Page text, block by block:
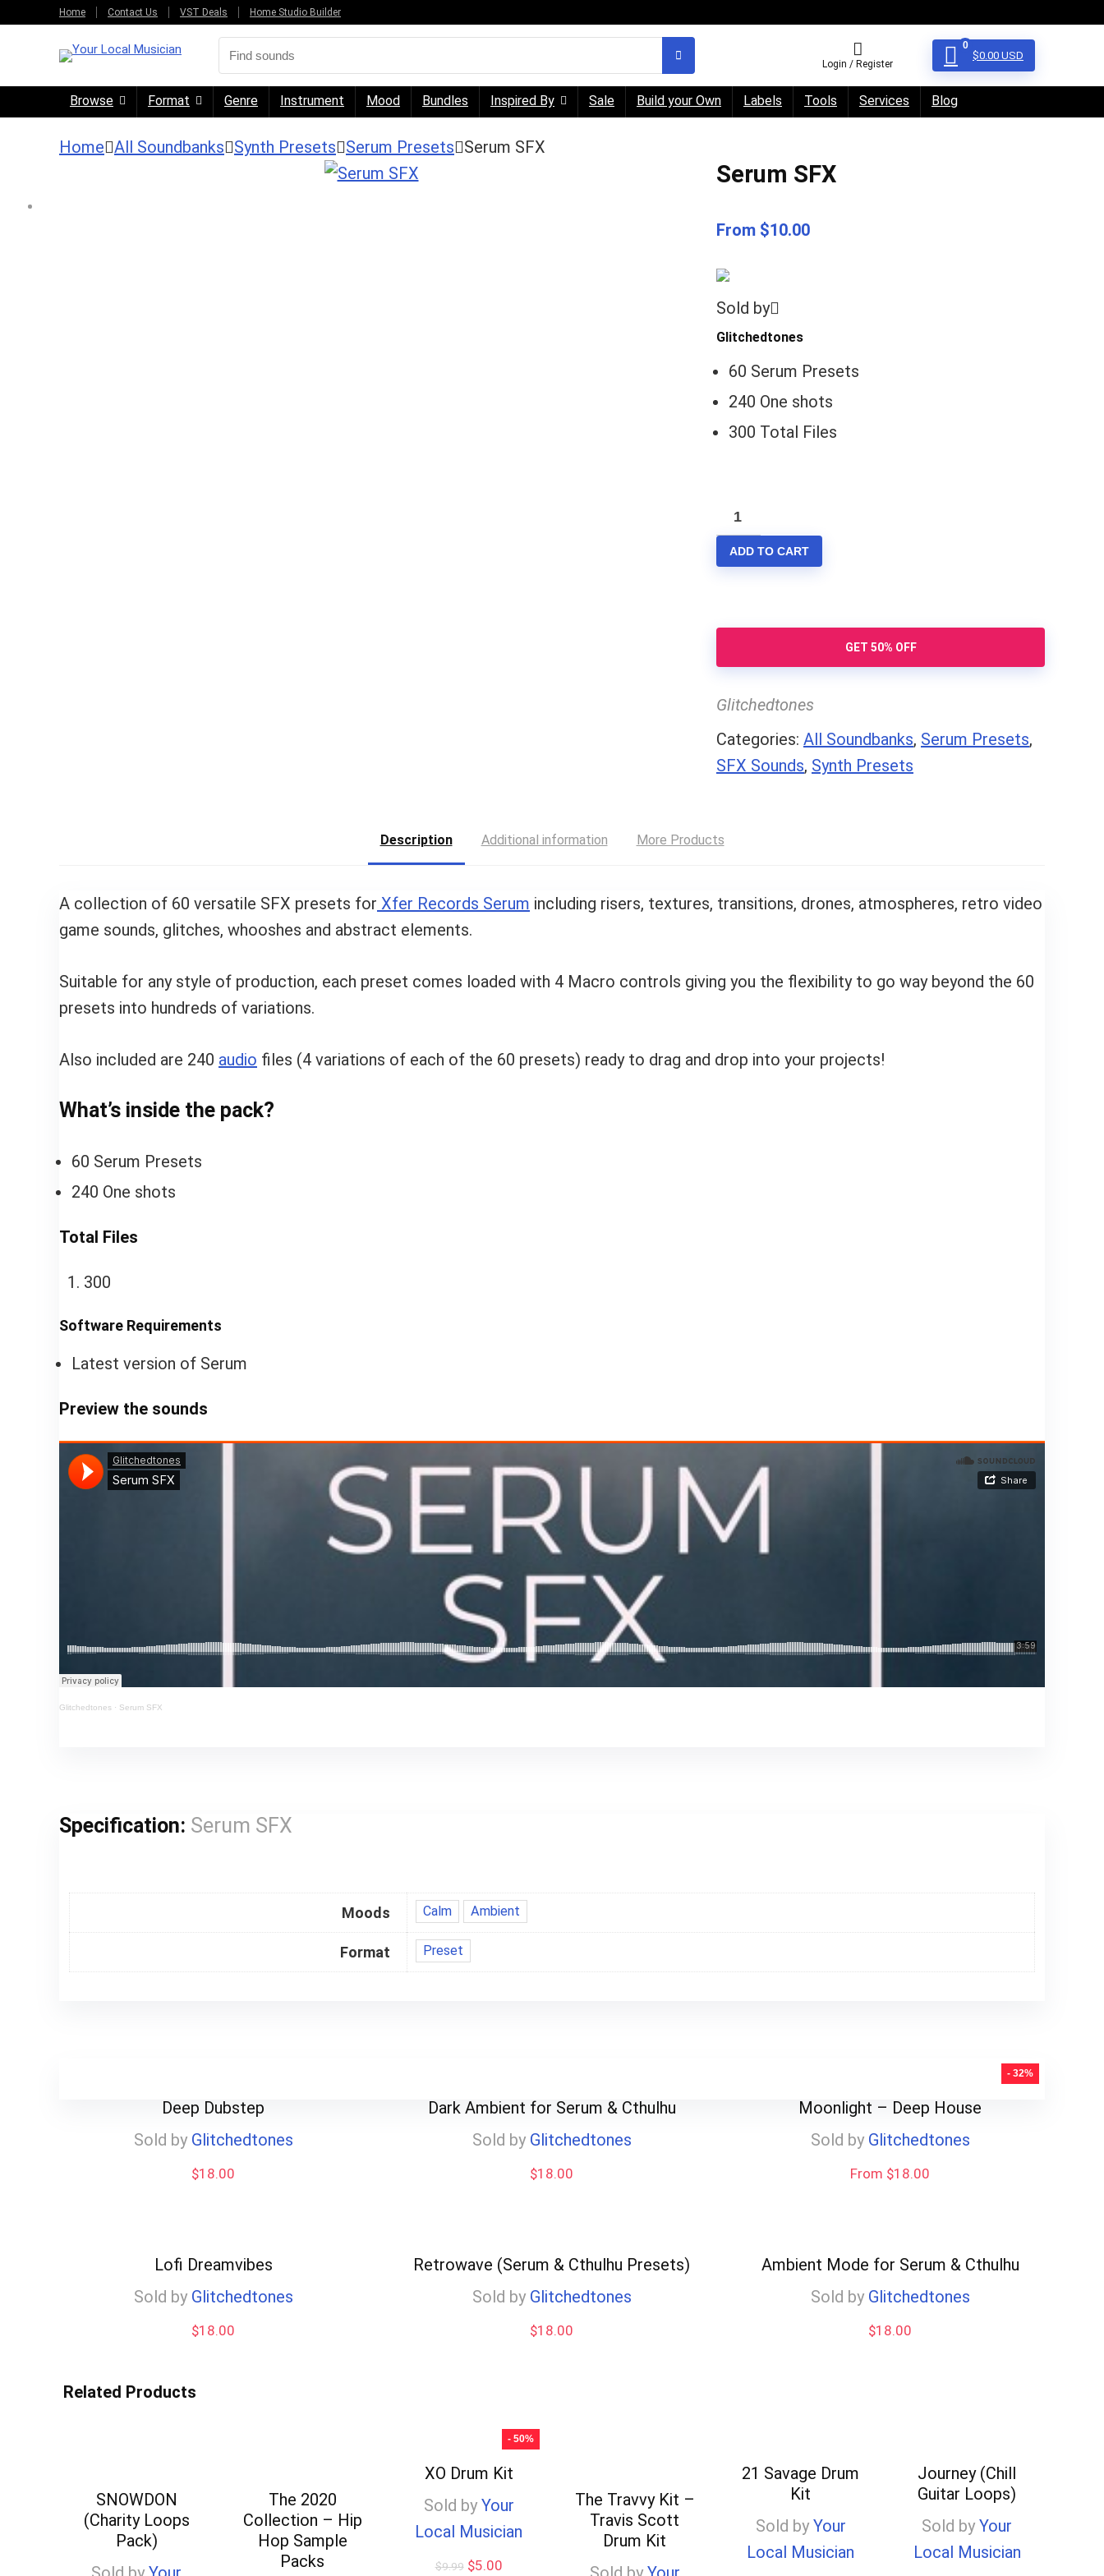
Home Contact Us VST Deals Home Studio Builder
Login / Register
0
$0.00 USD
Browse Format Genre Instrument Mood Bundles Inspired By Sale Build your Own Labels Tools Services Blog
Home All Soundbanks Synth Presets Serum Presets Serum SFX
Serum SFX
From $10.00
Sold by
Glitchedtones
60 Serum Presets
240 One shots
300 Total Files
Serum
SFX
quantity
ADD TO CART
GET 50% OFF
Glitchedtones
Categories: All Soundbanks, Serum Presets,
SFX Sounds, Synth Presets
Description Additional information More Products
A collection of 60 versatile SFX presets for Xfer Records Serum including risers, textures, transitions, drones, atmospheres, retro video
game sounds, glitches, whooshes and abstract elements.
Suitable for any style of production, each preset comes loaded with 4 Macro controls giving you the flexibility to go way beyond the 60
presets into hundreds of variations.
Also included are 240 audio files (4 variations of each of the 60 presets) ready to drag and drop into your projects!
What’s inside the pack?
60 Serum Presets
240 One shots
Total Files
300
Software Requirements
Latest version of Serum
Preview the sounds
Glitchedtones · Serum SFX
Specification: Serum SFX
Moods Calm Ambient
Format Preset
Deep Dubstep
Sold by Glitchedtones
$18.00
Dark Ambient for Serum & Cthulhu
Sold by Glitchedtones
$18.00
- 32%
Moonlight – Deep House
Sold by Glitchedtones
From $18.00
Lofi Dreamvibes
Sold by Glitchedtones
$18.00
Retrowave (Serum & Cthulhu Presets)
Sold by Glitchedtones
$18.00
Ambient Mode for Serum & Cthulhu
Sold by Glitchedtones
$18.00
Related Products
SNOWDON
(Charity Loops
Pack)
The 2020
Collection – Hip
Hop Sample
Packs
- 50%
XO Drum Kit
Sold by Your
Local Musician
$9.99 Original
$5.00Current
The Travvy Kit –
Travis Scott
Drum Kit
21 Savage Drum
Kit
Sold by Your
Local Musician
Journey (Chill
Guitar Loops)
Sold by Your
Local Musician